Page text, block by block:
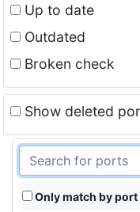
Up to date
Outdated
Broken check
Show deleted
Only match by port